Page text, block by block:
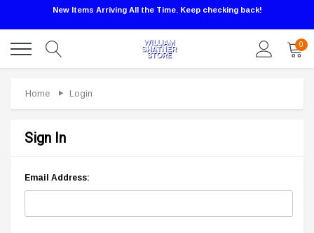
New Items Arriving All the Time. Keep checking back!
0
Home Login
Sign In
Email Address: